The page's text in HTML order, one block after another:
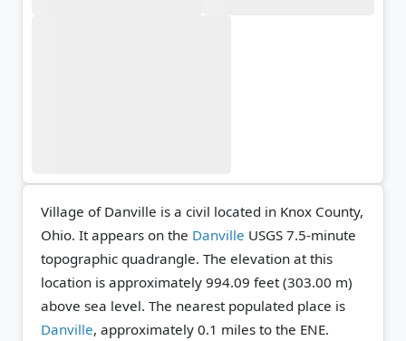
Village of Danville is a civil located in Knox County,
Ohio. It appears on the Danville USGS 7.5-minute
topographic quadrangle. The elevation at this
location is approximately 994.09 feet (303.00 m)
above sea level. The nearest populated place is
Danville, approximately 0.1 miles to the ENE.